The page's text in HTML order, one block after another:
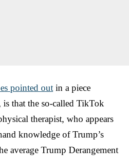
pointed out in a piece
is that the so-called TikTok
therapist, who appears
knowledge of Trump’s
average Trump Derangement